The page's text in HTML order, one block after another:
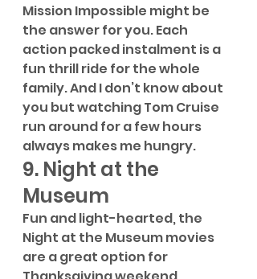
Mission Impossible might be
the answer for you. Each
action packed instalment is a
fun thrill ride for the whole
family. And I don’t know about
you but watching Tom Cruise
run around for a few hours
always makes me hungry.
9. Night at the
Museum
Fun and light-hearted, the
Night at the Museum movies
are a great option for